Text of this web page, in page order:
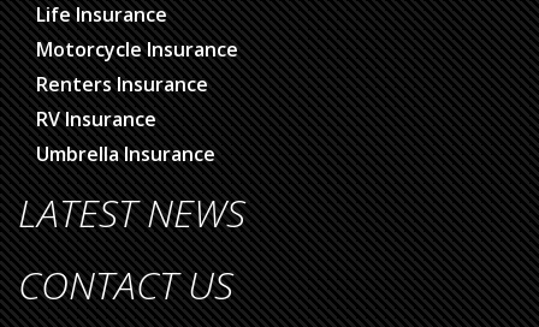
Life Insurance
Motorcycle Insurance
Renters Insurance
RV Insurance
Umbrella Insurance
LATEST NEWS
CONTACT US